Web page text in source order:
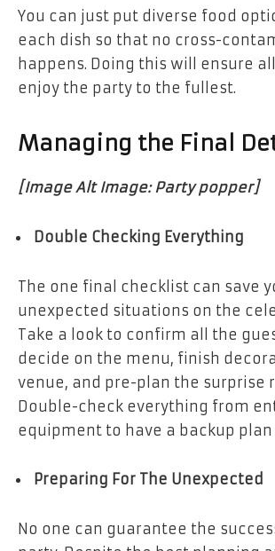
You can just put diverse food
each dish so that no cross-
happens. Doing this will ensure
enjoy the party to the fullest.
Managing the Final
[Image Alt Image: Party popper]
Double Checking Everything
The one final checklist can save
unexpected situations on the
Take a look to confirm all the
decide on the menu, finish
venue, and pre-plan the surprise
Double-check everything from
equipment to have a backup plan
Preparing For The Unexpected
No one can guarantee the